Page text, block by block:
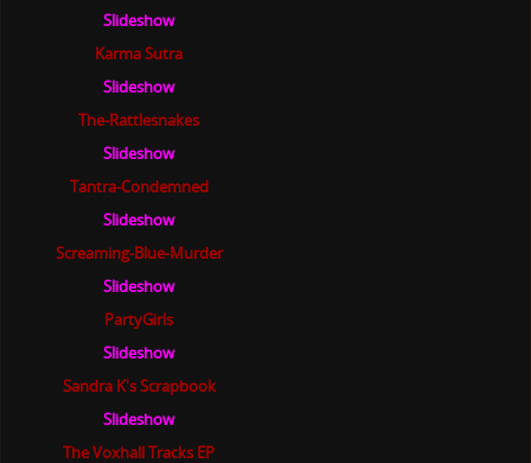
Slideshow
Karma Sutra
Slideshow
The-Rattlesnakes
Slideshow
Tantra-Condemned
Slideshow
Screaming-Blue-Murder
Slideshow
PartyGirls
Slideshow
Sandra K's Scrapbook
Slideshow
The Voxhall Tracks EP